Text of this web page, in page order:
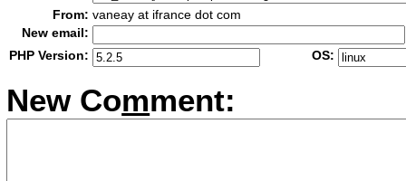
From: vaneay at ifrance dot com
New email:
PHP Version:
OS:
New Comment: